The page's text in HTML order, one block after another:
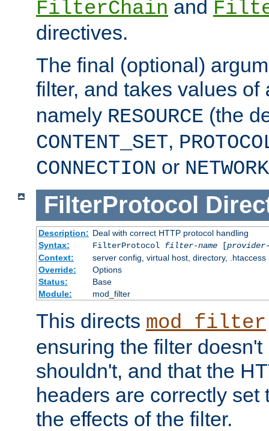
FilterChain and
directives.
The final (optional)
filter, and takes values of
namely RESOURCE (the
CONTENT_SET,
CONNECTION or NETWORK
FilterProtocol
Description: Deal with correct HTTP protocol handling
Syntax:
FilterProtocol filter-name[provider-
Context:
server config, virtual host, directory, .htaccess
Override:
Options
Status:
Base
Module:
mod_filter
This directs mod_filter
ensuring the filter
shouldn't, and that the
headers are correctly set
the effects of the filter.